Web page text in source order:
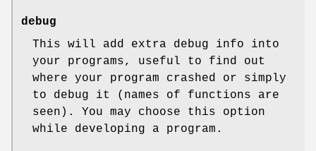
debug
This will add extra debug info into
your programs, useful to find out
where your program crashed or simply
to debug it (names of functions are
seen). You may choose this option
while developing a program.